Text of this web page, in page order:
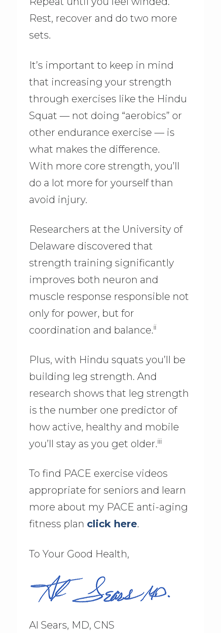
Rest, recover and do two more
sets.
It’s important to keep in mind
that increasing your strength
through exercises like the Hindu
Squat — not doing “aerobics” or
other endurance exercise — is
what makes the difference.
With more core strength, you’ll
do a lot more for yourself than
avoid injury.
Researchers at the University of
Delaware discovered that
strength training significantly
improves both neuron and
muscle response responsible not
only for power, but for
coordination and balance.ii
Plus, with Hindu squats you’ll be
building leg strength. And
research shows that leg strength
is the number one predictor of
how active, healthy and mobile
you’ll stay as you get older.iii
To find PACE exercise videos
appropriate for seniors and learn
more about my PACE anti-aging
fitness plan click here.
To Your Good Health,
Al Sears, MD, CNS